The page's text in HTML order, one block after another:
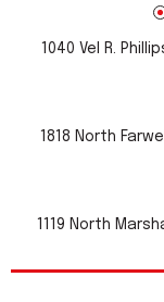
1040 Vel R.
1818 North
1119 North